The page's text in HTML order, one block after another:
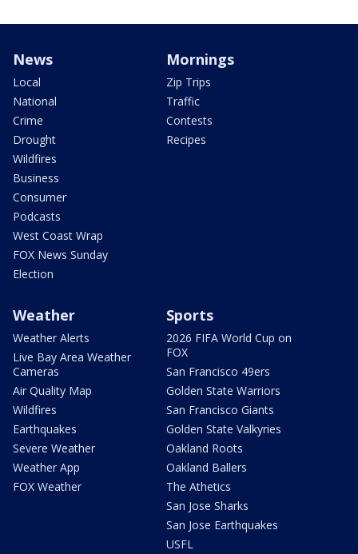
News
Local
National
Crime
Drought
Wildfires
Business
Consumer
Podcasts
West Coast Wrap
FOX News Sunday
Election
Mornings
Zip Trips
Traffic
Contests
Recipes
Weather
Weather Alerts
Live Bay Area Weather
Cameras
Air Quality Map
Wildfires
Earthquakes
Severe Weather
Weather App
FOX Weather
Sports
2026 FIFA World Cup on
FOX
San Francisco 49ers
Golden State Warriors
San Francisco Giants
Golden State Valkyries
Oakland Roots
Oakland Ballers
The Athetics
San Jose Sharks
San Jose Earthquakes
USFL